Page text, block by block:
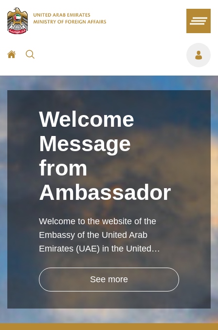
Welcome
Message
from
Ambassador
Welcome to the website of the
Embassy of the United Arab
Emirates (UAE) in the United…
See more